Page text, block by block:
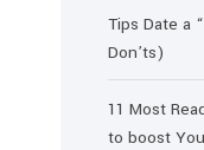
Tips Date a
Don’ts)
11 Most
to boost